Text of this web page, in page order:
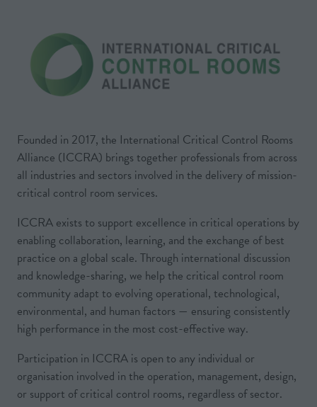
Founded in 2017, the International Critical Control Rooms
Alliance (ICCRA) brings together professionals from across
all industries and sectors involved in the delivery of mission-
critical control room services.
ICCRA exists to support excellence in critical operations by
enabling collaboration, learning, and the exchange of best
practice on a global scale. Through international discussion
and knowledge-sharing, we help the critical control room
community adapt to evolving operational, technological,
environmental, and human factors — ensuring consistently
high performance in the most cost-effective way.
Participation in ICCRA is open to any individual or
organisation involved in the operation, management, design,
or support of critical control rooms, regardless of sector.